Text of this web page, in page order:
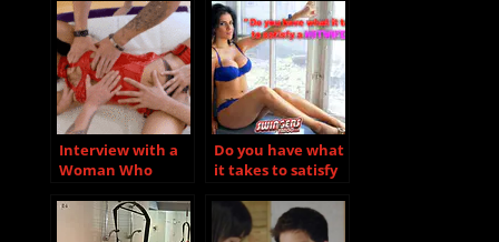
Interview with a
Woman Who
Discovered She
Loves Group Sex
Do you have what
it takes to satisfy